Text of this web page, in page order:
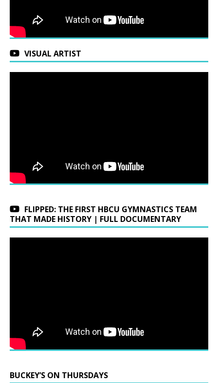
VISUAL ARTIST
FLIPPED: THE FIRST HBCU GYMNASTICS TEAM
THAT MADE HISTORY | FULL DOCUMENTARY
BUCKEY’S ON THURSDAYS